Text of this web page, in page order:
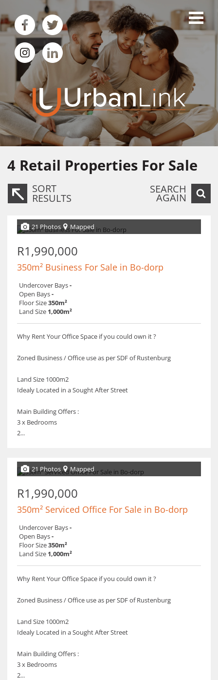
4 Retail Properties For Sale
SORT
RESULTS
SEARCH
AGAIN
21 Photos Mapped
R1,990,000
350m² Business For Sale in Bo-dorp
Undercover Bays-
Open Bays-
Floor Size350m²
Land Size 1,000m²
Why Rent Your Office Space if you could own it ?
Zoned Business / Office use as per SDF of Rustenburg
Land Size 1000m2
Idealy Located in a Sought After Street
Main Building Offers :
3 x Bedrooms
2...
21 Photos Mapped
R1,990,000
350m² Serviced Office For Sale in Bo-dorp
Undercover Bays-
Open Bays-
Floor Size350m²
Land Size 1,000m²
Why Rent Your Office Space if you could own it ?
Zoned Business / Office use as per SDF of Rustenburg
Land Size 1000m2
Idealy Located in a Sought After Street
Main Building Offers :
3 x Bedrooms
2...